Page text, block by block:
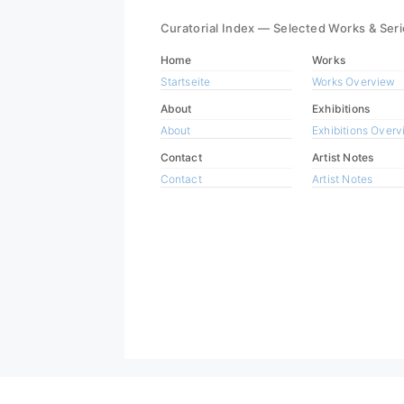
Curatorial Index — Selected Works &
Home
Startseite
About
About
Contact
Contact
Works
Works Overview
Exhibitions
Exhibitions
Artist Notes
Artist Notes